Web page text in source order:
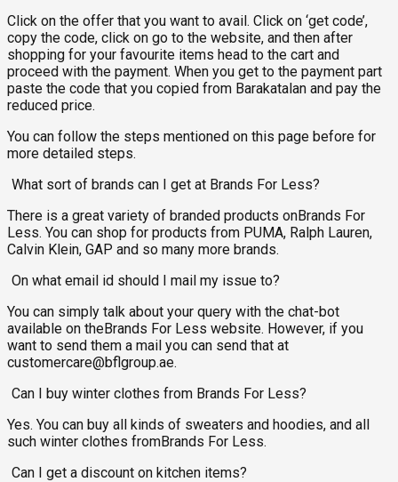
Click on the offer that you want to avail. Click on ‘get code’,
copy the code, click on go to the website, and then after
shopping for your favourite items head to the cart and
proceed with the payment. When you get to the payment part
paste the code that you copied from Barakatalan and pay the
reduced price.
You can follow the steps mentioned on this page before for
more detailed steps.
What sort of brands can I get at Brands For Less?
There is a great variety of branded products onBrands For
Less. You can shop for products from PUMA, Ralph Lauren,
Calvin Klein, GAP and so many more brands.
On what email id should I mail my issue to?
You can simply talk about your query with the chat-bot
available on theBrands For Less website. However, if you
want to send them a mail you can send that at
customercare@bflgroup.ae.
Can I buy winter clothes from Brands For Less?
Yes. You can buy all kinds of sweaters and hoodies, and all
such winter clothes fromBrands For Less.
Can I get a discount on kitchen items?